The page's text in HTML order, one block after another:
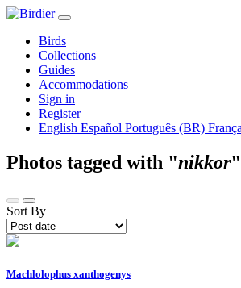
Birds
Collections
Guides
Accommodations
Sign in
Register
English Español Português (BR)
Photos tagged with "nikkor"
Sort By
Machlolophus xanthogenys